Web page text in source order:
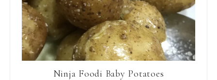
Ninja Foodi Baby Potatoes